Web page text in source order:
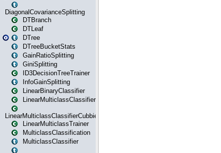
DiagonalCovarianceSplitting
DTBranch
DTLeaf
DTree
DTreeBucketStats
GainRatioSplitting
GiniSplitting
ID3DecisionTreeTrainer
InfoGainSplitting
LinearBinaryClassifier
LinearMulticlassClassifier
LinearMulticlassClassifierCubbie
LinearMulticlassTrainer
MulticlassClassification
MulticlassClassifier